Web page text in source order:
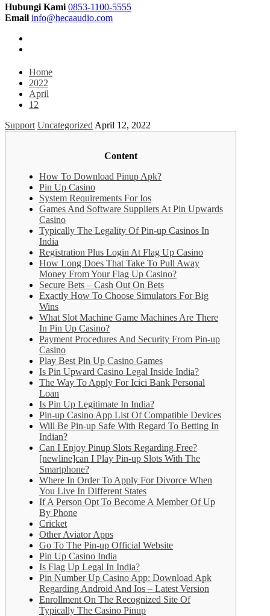
Hubungi Kami 0853-1100-5555
Email info@hecaaudio.com
Home
2022
April
12
Support Uncategorized April 12, 2022
Content
How To Download Pinup Apk?
Pin Up Casino
System Requirements For Ios
Games And Software Suppliers At Pin Upwards
Casino
Typically The Legality Of Pin-up Casinos In
India
Registration Plus Login At Flag Up Casino
How Long Does That Take To Pull Away
Money From Your Flag Up Casino?
Secure Bets – Cash Out On Bets
Exactly How To Choose Simulators For Big
Wins
What Slot Machine Game Machines Are There
In Pin Up Casino?
Payment Procedures And Security From Pin-up
Casino
Play Best Pin Up Casino Games
Is Pin Upward Casino Legal Inside India?
The Way To Apply For Icici Bank Personal
Loan
Is Pin Up Legitimate In India?
Pin-up Casino App List Of Compatible Devices
Will Be Pin-up Safe With Regard To Betting In
Indian?
Can I Enjoy Pinup Slots Regarding Free?
[newline]can I Play Pin-up Slots With The
Smartphone?
Where In Order To Apply For Divorce When
You Live In Different States
If A Person Opt To Become A Member Of Up
By Phone
Cricket
Other Aviator Apps
Go To The Pin-up Official Website
Pin Up Casino India
Is Flag Up Legal In India?
Pin Number Up Casino App: Download Apk
Regarding Android And Ios – Latest Version
Enrollment On The Recognized Site Of
Typically The Casino Pinup